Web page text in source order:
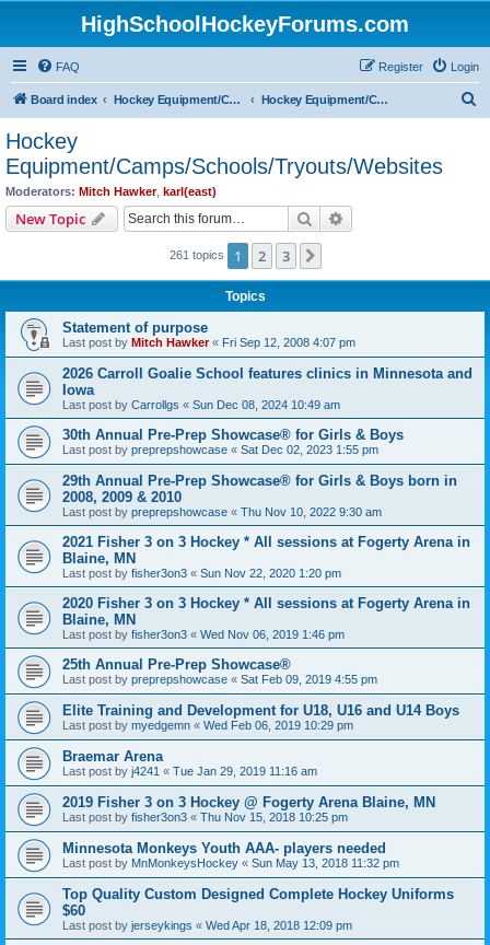
HighSchoolHockeyForums.com
FAQ Login
Register
Board index Hockey Equipment/Camps/Schools/Tryouts/Photos Hockey Equipment/Camps/Schools/Tryouts/Websites
Hockey
Equipment/Camps/Schools/Tryouts/Websites
Moderators: Mitch Hawker, karl(east)
New Topic Search
261 topics 1 2 3
Topics
Statement of purpose
Last post by Mitch Hawker« Fri Sep 12, 2008 4:07 pm
2026 Carroll Goalie School features clinics in Minnesota and
Iowa
Last post by Carrollgs « Sun Dec 08, 2024 10:49 am
30th Annual Pre-Prep Showcase® for Girls & Boys
Last post by preprepshowcase « Sat Dec 02, 2023 1:55 pm
29th Annual Pre-Prep Showcase® for Girls & Boys born in
2008, 2009 & 2010
Last post by preprepshowcase « Thu Nov 10, 2022 9:30 am
2021 Fisher 3 on 3 Hockey * All sessions at Fogerty Arena in
Blaine, MN
Last post by fisher3on3 « Sun Nov 22, 2020 1:20 pm
2020 Fisher 3 on 3 Hockey * All sessions at Fogerty Arena in
Blaine, MN
Last post by fisher3on3 « Wed Nov 06, 2019 1:46 pm
25th Annual Pre-Prep Showcase®
Last post by preprepshowcase « Sat Feb 09, 2019 4:55 pm
Elite Training and Development for U18, U16 and U14 Boys
Last post by myedgemn « Wed Feb 06, 2019 10:29 pm
Braemar Arena
Last post by j4241 « Tue Jan 29, 2019 11:16 am
2019 Fisher 3 on 3 Hockey @ Fogerty Arena Blaine, MN
Last post by fisher3on3 « Thu Nov 15, 2018 10:25 pm
Minnesota Monkeys Youth AAA- players needed
Last post by MnMonkeysHockey « Sun May 13, 2018 11:32 pm
Top Quality Custom Designed Complete Hockey Uniforms
$60
Last post by jerseykings « Wed Apr 18, 2018 12:09 pm